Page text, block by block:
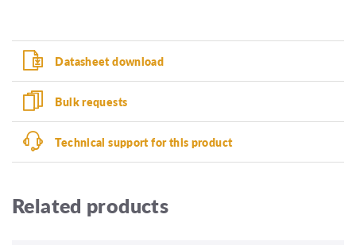
Datasheet download
Bulk requests
Technical support for this product
Related products